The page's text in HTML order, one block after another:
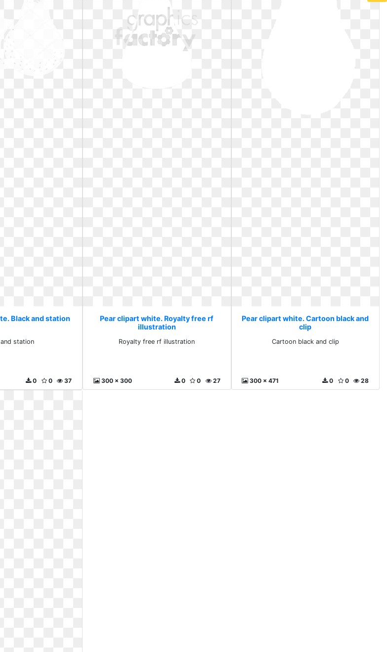
Black and station
station
37
0
0
Pear clipart white. Royalty free rf
illustration
Royalty free rf illustration
300 x 300 27
0
0
Pear clipart white. Cartoon black and
clip
Cartoon black and clip
300 x 471 28
0
0